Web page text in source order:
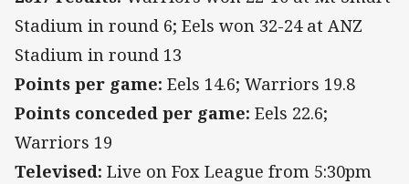
Stadium in round 6; Eels won 32-24 at ANZ
Stadium in round 13
Points per game: Eels 14.6; Warriors 19.8
Points conceded per game: Eels 22.6;
Warriors 19
Televised: Live on Fox League from 5:30pm